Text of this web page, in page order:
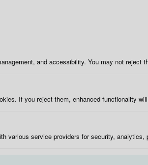
and accessibility. You may not reject
If you reject them, enhanced functionality
various service providers for security, analytics,